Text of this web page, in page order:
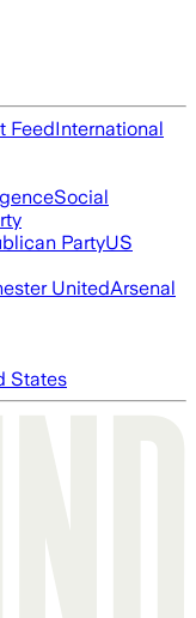
FeedInternational
Social
PartyUS
UnitedArsenal
States